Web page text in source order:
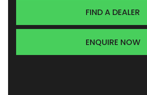
FIND A DEALER
ENQUIRE NOW